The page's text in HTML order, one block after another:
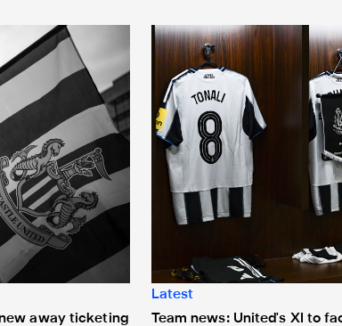
away ticketing process for 2025/26 season
away ticketing
Team news: United's XI to
Latest
Team news: United's XI to